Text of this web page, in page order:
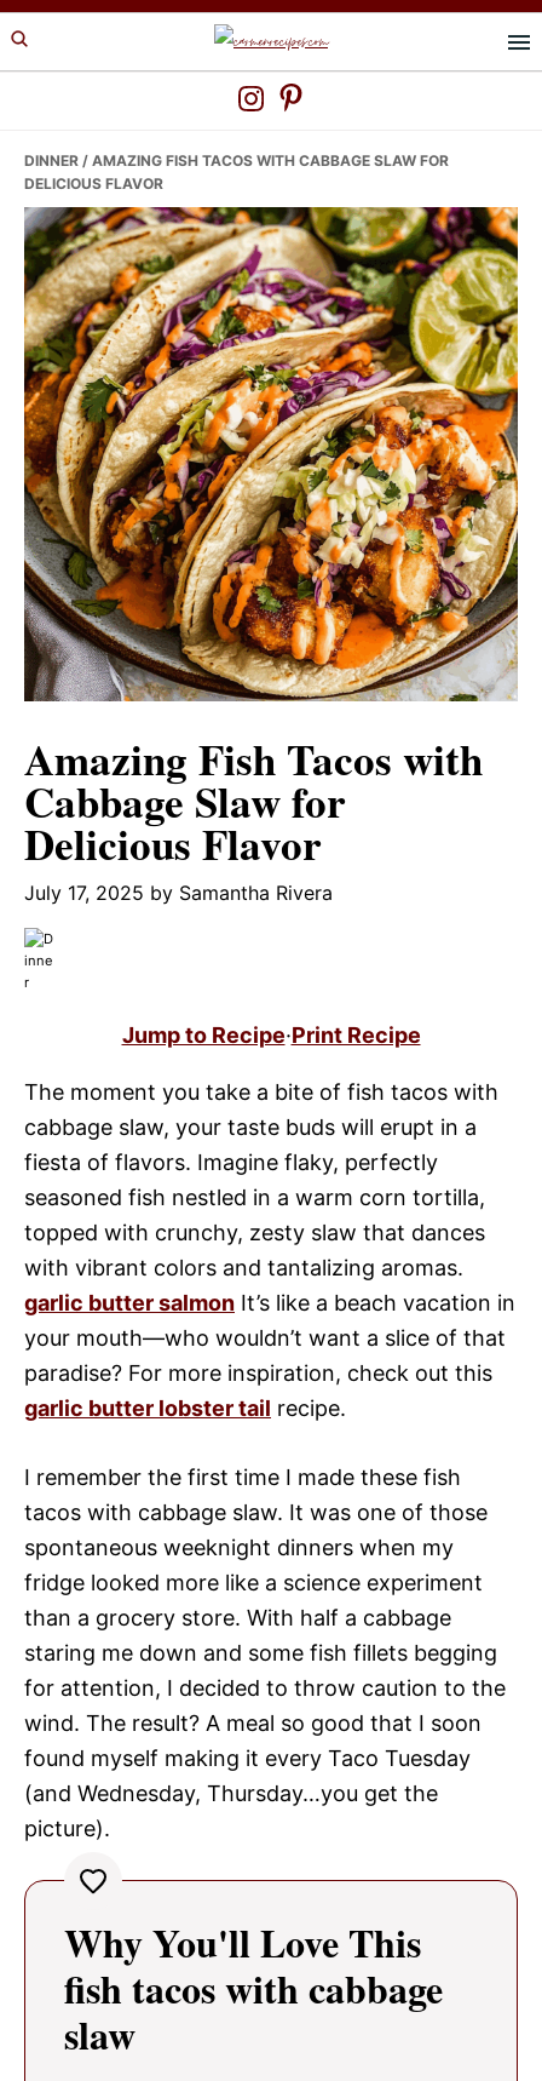
Skip
to
Skip
to
Skip
to
DINNER / AMAZING FISH TACOS WITH CABBAGE SLAW FOR
DELICIOUS FLAVOR
Amazing Fish Tacos with
Cabbage Slaw for
Delicious Flavor
July 17, 2025 by Samantha Rivera
Jump to Recipe·Print Recipe
The moment you take a bite of fish tacos with
cabbage slaw, your taste buds will erupt in a
fiesta of flavors. Imagine flaky, perfectly
seasoned fish nestled in a warm corn tortilla,
topped with crunchy, zesty slaw that dances
with vibrant colors and tantalizing aromas.
garlic butter salmon It’s like a beach vacation in
your mouth—who wouldn’t want a slice of that
paradise? For more inspiration, check out this
garlic butter lobster tail recipe.
I remember the first time I made these fish
tacos with cabbage slaw. It was one of those
spontaneous weeknight dinners when my
fridge looked more like a science experiment
than a grocery store. With half a cabbage
staring me down and some fish fillets begging
for attention, I decided to throw caution to the
wind. The result? A meal so good that I soon
found myself making it every Taco Tuesday
(and Wednesday, Thursday…you get the
picture).
Why You'll Love This
fish tacos with cabbage
slaw